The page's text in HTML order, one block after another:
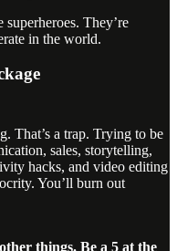
superheroes. They’re
in the world.
That’s a trap. Trying to be
sales, storytelling,
hacks, and video editing
You’ll burn out
things. Be a 5 at the